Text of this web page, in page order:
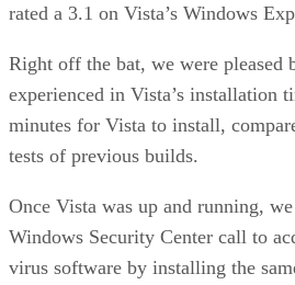
rated a 3.1 on Vista’s Windows
Right off the bat, we were pleased
experienced in Vista’s installation
minutes for Vista to install,
tests of previous builds.
Once Vista was up and running,
Windows Security Center call to
virus software by installing the